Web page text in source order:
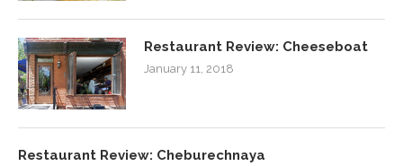
Restaurant Review: Cheeseboat
January 11, 2018
Restaurant Review: Cheburechnaya